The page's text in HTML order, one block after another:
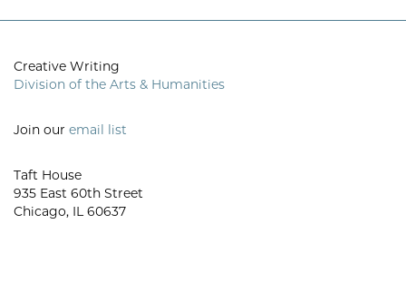
Creative Writing
Division of the Arts & Humanities
Join our email list
Taft House
935 East 60th Street
Chicago, IL 60637